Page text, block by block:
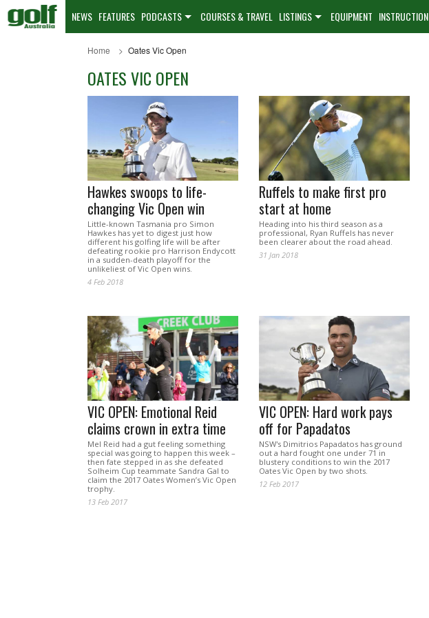
NEWS FEATURES PODCASTS COURSES & TRAVEL LISTINGS EQUIPMENT INSTRUCTION
Home Oates Vic Open
OATES VIC OPEN
Hawkes swoops to life-
changing Vic Open win
Little-known Tasmania pro Simon
Hawkes has yet to digest just how
different his golfing life will be after
defeating rookie pro Harrison Endycott
in a sudden-death playoff for the
unlikeliest of Vic Open wins.
4 Feb 2018
Ruffels to make first pro
start at home
Heading into his third season as a
professional, Ryan Ruffels has never
been clearer about the road ahead.
31 Jan 2018
VIC OPEN: Emotional Reid
claims crown in extra time
Mel Reid had a gut feeling something
special was going to happen this week –
then fate stepped in as she defeated
Solheim Cup teammate Sandra Gal to
claim the 2017 Oates Women’s Vic Open
trophy.
13 Feb 2017
VIC OPEN: Hard work pays
off for Papadatos
NSW's Dimitrios Papadatos has ground
out a hard fought one under 71 in
blustery conditions to win the 2017
Oates Vic Open by two shots.
12 Feb 2017